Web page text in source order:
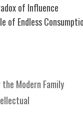
of Influence
of Endless
Modern Family